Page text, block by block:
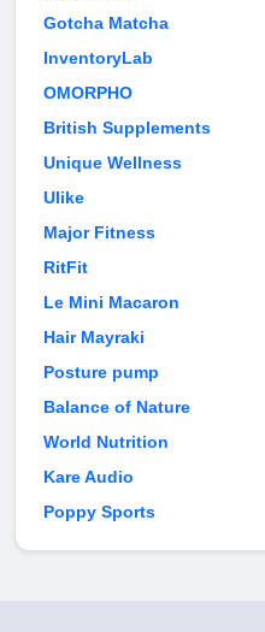
Gotcha Matcha
InventoryLab
OMORPHO
British Supplements
Unique Wellness
Ulike
Major Fitness
RitFit
Le Mini Macaron
Hair Mayraki
Posture pump
Balance of Nature
World Nutrition
Kare Audio
Poppy Sports